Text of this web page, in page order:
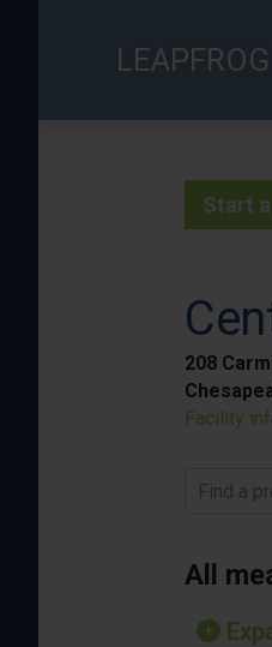
Start
208
Facility
Find a
All